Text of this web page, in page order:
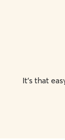
It's that